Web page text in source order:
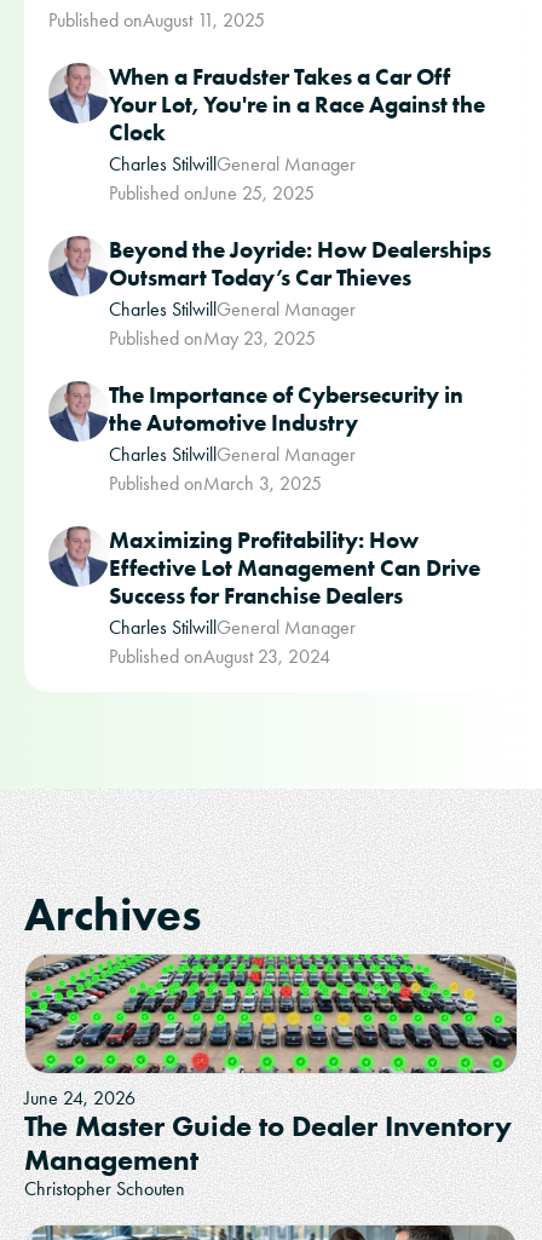
Published onAugust 11, 2025
When a Fraudster Takes a Car Off
Your Lot, You're in a Race Against the
Clock
Charles StilwillGeneral Manager
Published onJune 25, 2025
Beyond the Joyride: How Dealerships
Outsmart Today’s Car Thieves
Charles StilwillGeneral Manager
Published onMay 23, 2025
The Importance of Cybersecurity in
the Automotive Industry
Charles StilwillGeneral Manager
Published onMarch 3, 2025
Maximizing Profitability: How
Effective Lot Management Can Drive
Success for Franchise Dealers
Charles StilwillGeneral Manager
Published onAugust 23, 2024
Archives
June 24, 2026
The Master Guide to Dealer Inventory
Management
Christopher Schouten